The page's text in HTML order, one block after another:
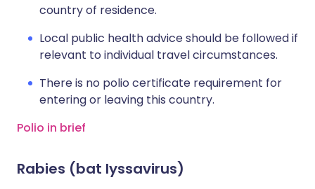
country of residence.
Local public health advice should be followed if
relevant to individual travel circumstances.
There is no polio certificate requirement for
entering or leaving this country.
Polio in brief
Rabies (bat lyssavirus)